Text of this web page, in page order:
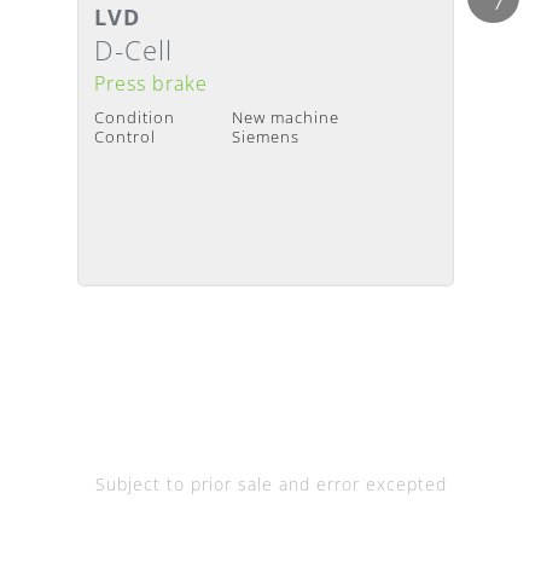
Details
Delivery Time
LVD
D-Cell
Press brake
Condition
New machine
Control
Siemens
LVD
Subject to prior sale and error excepted